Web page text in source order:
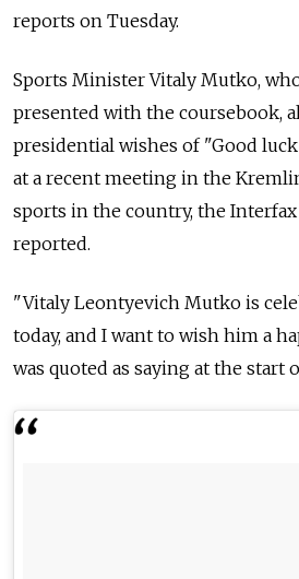
reports on Tuesday.
Sports Minister Vitaly Mutko,
presented with the coursebook,
presidential wishes of "Good
at a recent meeting in the
sports in the country, the
reported.
"Vitaly Leontyevich Mutko is
today, and I want to wish him a
was quoted as saying at the start